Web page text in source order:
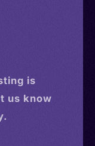
is
us know